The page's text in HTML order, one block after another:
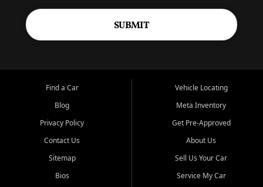
SUBMIT
Find a Car
Blog
Privacy Policy
Contact Us
Sitemap
Bios
Vehicle Locating
Meta Inventory
Get Pre-Approved
About Us
Sell Us Your Car
Service My Car